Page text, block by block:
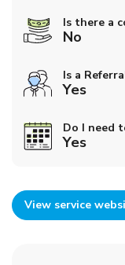
Is there a
No
Is a
Yes
Do I need
Yes
View service